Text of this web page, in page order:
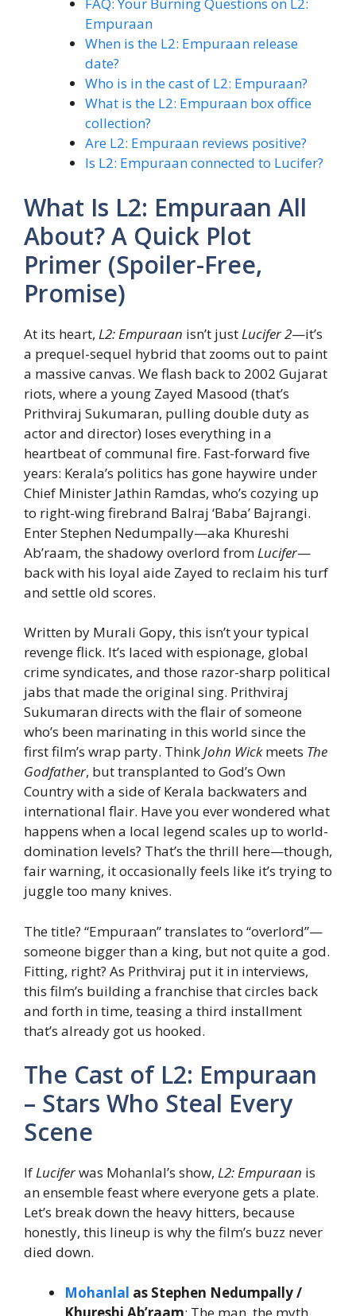
FAQ: Your Burning Questions on L2:
Empuraan
When is the L2: Empuraan release
date?
Who is in the cast of L2: Empuraan?
What is the L2: Empuraan box office
collection?
Are L2: Empuraan reviews positive?
Is L2: Empuraan connected to Lucifer?
What Is L2: Empuraan All
About? A Quick Plot
Primer (Spoiler-Free,
Promise)
At its heart, L2: Empuraan isn’t justLucifer 2—it’s
a prequel-sequel hybrid that zooms out to paint
a massive canvas. We flash back to 2002 Gujarat
riots, where a young Zayed Masood (that’s
Prithviraj Sukumaran, pulling double duty as
actor and director) loses everything in a
heartbeat of communal fire. Fast-forward five
years: Kerala’s politics has gone haywire under
Chief Minister Jathin Ramdas, who’s cozying up
to right-wing firebrand Balraj ‘Baba’ Bajrangi.
Enter Stephen Nedumpally—aka Khureshi
Ab’raam, the shadowy overlord fromLucifer—
back with his loyal aide Zayed to reclaim his turf
and settle old scores.
Written by Murali Gopy, this isn’t your typical
revenge flick. It’s laced with espionage, global
crime syndicates, and those razor-sharp political
jabs that made the original sing. Prithviraj
Sukumaran directs with the flair of someone
who’s been marinating in this world since the
first film’s wrap party. ThinkJohn Wickmeets The
Godfather, but transplanted to God’s Own
Country with a side of Kerala backwaters and
international flair. Have you ever wondered what
happens when a local legend scales up to world-
domination levels? That’s the thrill here—though,
fair warning, it occasionally feels like it’s trying to
juggle too many knives.
The title? “Empuraan” translates to “overlord”—
someone bigger than a king, but not quite a god.
Fitting, right? As Prithviraj put it in interviews,
this film’s building a franchise that circles back
and forth in time, teasing a third installment
that’s already got us hooked.
The Cast of L2: Empuraan
– Stars Who Steal Every
Scene
IfLuciferwas Mohanlal’s show, L2: Empuraan is
an ensemble feast where everyone gets a plate.
Let’s break down the heavy hitters, because
honestly, this lineup is why the film’s buzz never
died down.
Mohanlal as Stephen Nedumpally /
Khureshi Ab’raam: The man, the myth,